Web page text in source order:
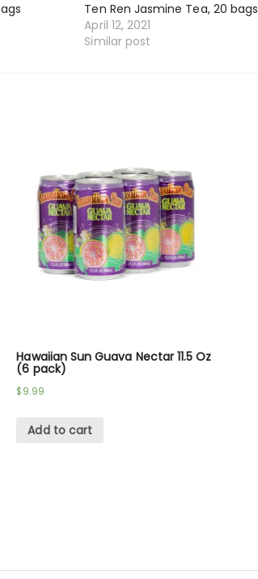
Ten Ren Jasmine Tea, 20 bags
April 12, 2021
Similar post
Hawaiian Sun Guava Nectar 11.5 Oz
(6 pack)
$9.99
Add to cart